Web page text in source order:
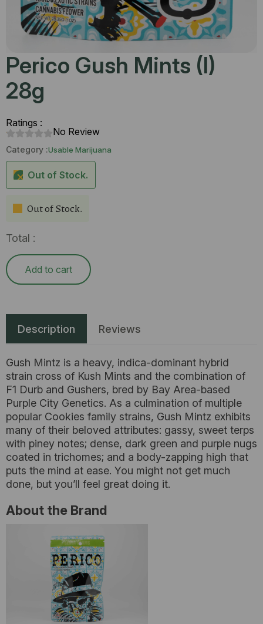
Perico Gush Mints (I)
28g
Ratings :
No Review
Category :Usable Marijuana
Out of Stock.
Out of Stock.
Total :
Add to cart
Description Reviews
Gush Mintz is a heavy, indica-dominant hybrid
strain cross of Kush Mints and the combination of
F1 Durb and Gushers, bred by Bay Area-based
Purple City Genetics. As a culmination of multiple
popular Cookies family strains, Gush Mintz exhibits
many of their beloved attributes: gassy, sweet terps
with piney notes; dense, dark green and purple nugs
coated in trichomes; and a body-zapping high that
puts the mind at ease. You might not get much
done, but you’ll feel great doing it.
About the Brand